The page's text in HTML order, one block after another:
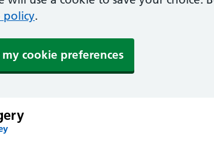
policy.
my cookie preferences